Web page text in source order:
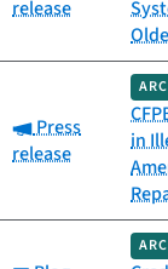
release
Category:
Press
release
in